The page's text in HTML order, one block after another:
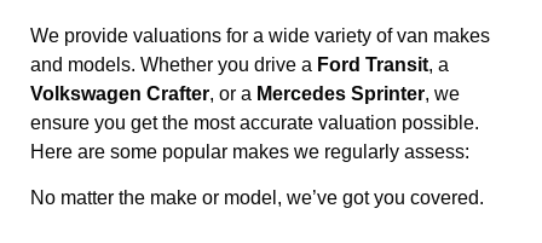
We provide valuations for a wide variety of van makes
and models. Whether you drive a Ford Transit, a
Volkswagen Crafter, or a Mercedes Sprinter, we
ensure you get the most accurate valuation possible.
Here are some popular makes we regularly assess:
No matter the make or model, we’ve got you covered.